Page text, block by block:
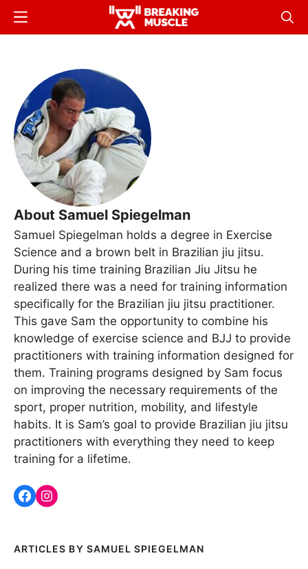
Skip
Breaking
Breaking
Menu
About Samuel Spiegelman
Samuel Spiegelman holds a degree in Exercise
Science and a brown belt in Brazilian jiu jitsu.
During his time training Brazilian Jiu Jitsu he
realized there was a need for training information
specifically for the Brazilian jiu jitsu practitioner.
This gave Sam the opportunity to combine his
knowledge of exercise science and BJJ to provide
practitioners with training information designed for
them. Training programs designed by Sam focus
on improving the necessary requirements of the
sport, proper nutrition, mobility, and lifestyle
habits. It is Sam’s goal to provide Brazilian jiu jitsu
practitioners with everything they need to keep
training for a lifetime.
SAMUEL SPIEGELMAN